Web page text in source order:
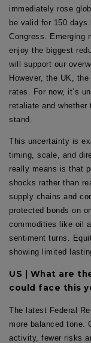
immediately rose
be valid for 150
Congress. Emerging
enjoy the biggest
will support our
However, the UK,
rates. For now, it’s
retaliate and whether
stand.
This uncertainty is
timing, scale, and
really means is that
shocks rather than
supply chains and
protected bonds on
commodities like oil
sentiment turns.
showing limited
US | What are
could face this
The latest Federal
more balanced tone.
activity, fewer risks